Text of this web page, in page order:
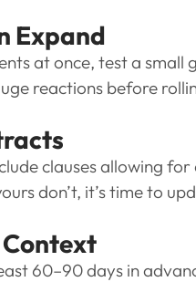
Expand
at once, test a
reactions before
clauses allowing
don’t, it’s time to
60–90 days in